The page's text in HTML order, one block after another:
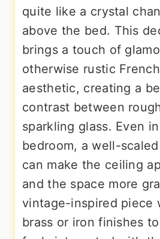
quite like a crystal
above the bed. This
brings a touch of
otherwise rustic
aesthetic, creating a
contrast between
sparkling glass. Even
bedroom, a well-
can make the ceiling
and the space more
vintage-inspired piece
brass or iron finishes